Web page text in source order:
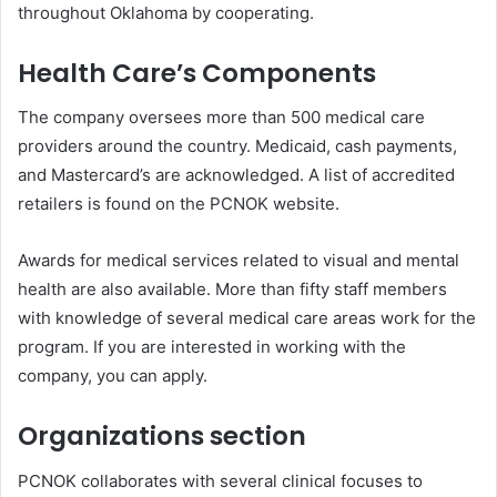
throughout Oklahoma by cooperating.
Health Care’s Components
The company oversees more than 500 medical care
providers around the country. Medicaid, cash payments,
and Mastercard’s are acknowledged. A list of accredited
retailers is found on the PCNOK website.
Awards for medical services related to visual and mental
health are also available. More than fifty staff members
with knowledge of several medical care areas work for the
program. If you are interested in working with the
company, you can apply.
Organizations section
PCNOK collaborates with several clinical focuses to